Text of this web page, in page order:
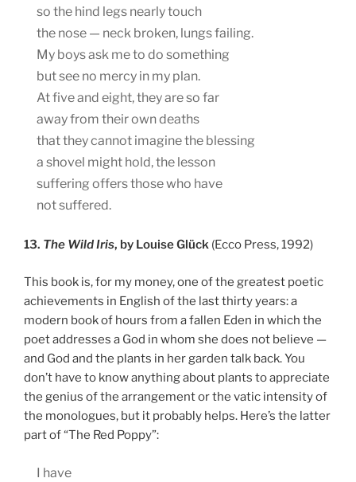
so the hind legs nearly touch
the nose — neck broken, lungs failing.
My boys ask me to do something
but see no mercy in my plan.
At five and eight, they are so far
away from their own deaths
that they cannot imagine the blessing
a shovel might hold, the lesson
suffering offers those who have
not suffered.
13. The Wild Iris, by Louise Glück (Ecco Press, 1992)
This book is, for my money, one of the greatest poetic
achievements in English of the last thirty years: a
modern book of hours from a fallen Eden in which the
poet addresses a God in whom she does not believe —
and God and the plants in her garden talk back. You
don’t have to know anything about plants to appreciate
the genius of the arrangement or the vatic intensity of
the monologues, but it probably helps. Here’s the latter
part of “The Red Poppy”:
I have